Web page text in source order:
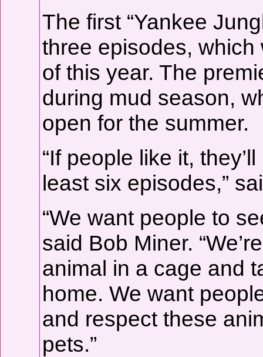
The first “Yankee
three episodes,
of this year. The
during mud season,
open for the summer.
“If people like it,
least six episodes,”
“We want people to
said Bob Miner.
animal in a cage and
home. We want
and respect these
pets.”